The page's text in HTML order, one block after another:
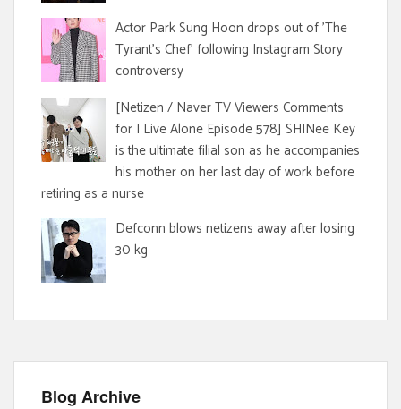
Actor Park Sung Hoon drops out of 'The
Tyrant's Chef' following Instagram Story
controversy
[Netizen / Naver TV Viewers Comments
for I Live Alone Episode 578] SHINee Key
is the ultimate filial son as he accompanies
his mother on her last day of work before
retiring as a nurse
Defconn blows netizens away after losing
30 kg
Blog Archive